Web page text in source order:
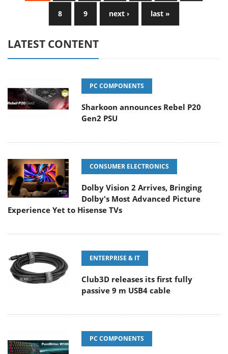
8 9 next › last »
LATEST CONTENT
PC COMPONENTS
Sharkoon announces Rebel P20
Gen2 PSU
CONSUMER ELECTRONICS
Dolby Vision 2 Arrives, Bringing
Dolby's Most Advanced Picture
Experience Yet to Hisense TVs
ENTERPRISE & IT
Club3D releases its first fully
passive 9 m USB4 cable
PC COMPONENTS